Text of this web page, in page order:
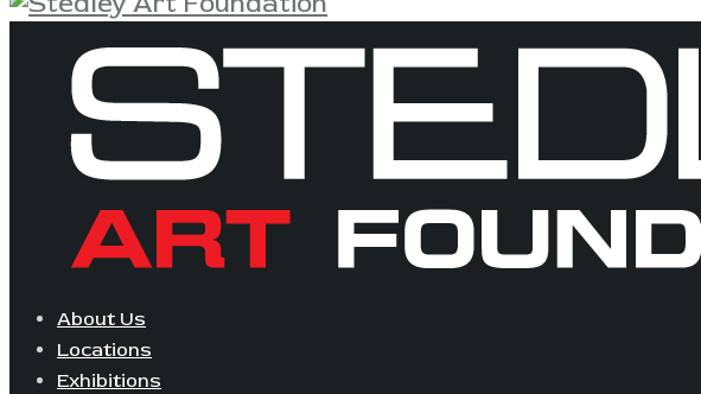
About Us
Locations
Exhibitions